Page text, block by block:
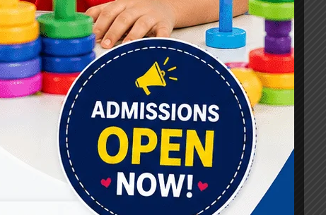
#Autism Therapy In Raj Nagar
#Autism Therapy In Vasundhara
#Autism Therapy In Vasundhara Sector 2
#Best Occupational Therapist in Raj Nagar
#Best Occupational Therapist in Vasundhara
#Best Speech Therapist near me
#Occupational Therapist in Raj Nagar
#Occupational Therapist in Vasundhara
#Speech Therapist in Raj Nagar
#Speech Therapist In Vasundhara Sector 3
#Speech Therapist In Vasundhara Sector 4 Ghaziabad